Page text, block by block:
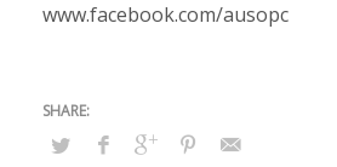
www.facebook.com/ausopc